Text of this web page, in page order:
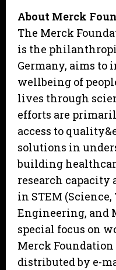
About Merck
The Merck
is the
Germany, aims to
wellbeing of
lives through
efforts are
access to
solutions in
building
research capacity
in STEM
Engineering, and
special focus on
Merck Foundation
distributed by e-